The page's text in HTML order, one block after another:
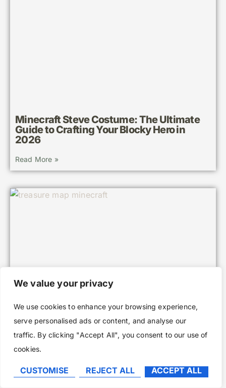
We value your privacy
We use cookies to enhance your browsing experience,
serve personalised ads or content, and analyse our
traffic. By clicking "Accept All", you consent to our use of
cookies.
CUSTOMISE REJECT ALL ACCEPT ALL
Minecraft Steve Costume: The Ultimate
Guide to Crafting Your Blocky Hero in
2026
Read More »
Treasure Maps in Minecraft: Your
Complete Guide to Finding Hidden Riches
in 2026
Read More »